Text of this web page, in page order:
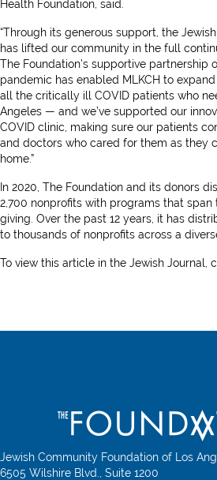
Health Foundation, said.
“Through its generous support, the
has lifted our community in the full
The Foundation’s supportive partnership
pandemic has enabled MLKCH to
all the critically ill COVID patients who
Angeles — and we’ve supported our
COVID clinic, making sure our patients
and doctors who cared for them as they
home.”
In 2020, The Foundation and its donors
2,700 nonprofits with programs that
giving. Over the past 12 years, it has
to thousands of nonprofits across a
To view this article in the Jewish Journal,
Jewish Community Foundation of Los
6505 Wilshire Blvd., Suite 1200